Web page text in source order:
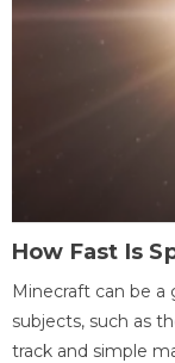
How Fast Is
Minecraft can be
subjects, such as
track and simple